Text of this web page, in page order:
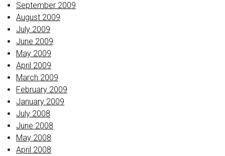
September 2009
August 2009
July 2009
June 2009
May 2009
April 2009
March 2009
February 2009
January 2009
July 2008
June 2008
May 2008
April 2008